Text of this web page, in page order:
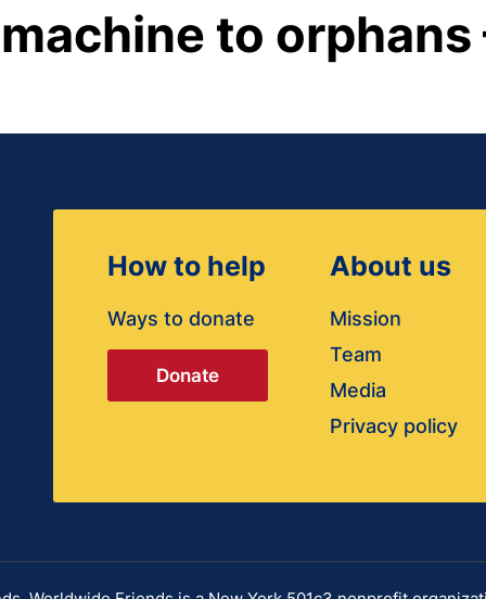
to orphans
How to help
Ways to donate
Donate
About us
Mission
Team
Media
Privacy policy